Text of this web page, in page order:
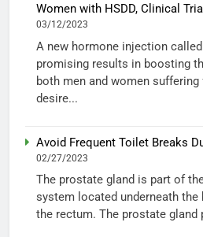
Women with HSDD, Clinical
03/12/2023
A new hormone injection
promising results in boosting
both men and women
desire...
Avoid Frequent Toilet Breaks
02/27/2023
The prostate gland is part of
system located underneath
the rectum. The prostate gland